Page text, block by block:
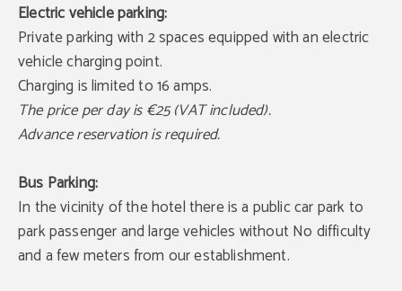
Electric vehicle parking:
Private parking with 2 spaces equipped with an electric
vehicle charging point.
Charging is limited to 16 amps.
The price per day is €25 (VAT included).
Advance reservation is required.
Bus Parking:
In the vicinity of the hotel there is a public car park to
park passenger and large vehicles without No difficulty
and a few meters from our establishment.